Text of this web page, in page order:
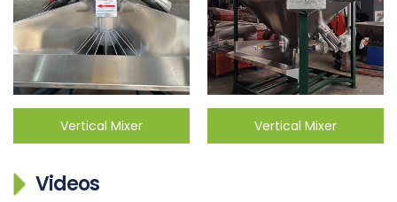
Vertical Mixer Vertical Mixer
Videos